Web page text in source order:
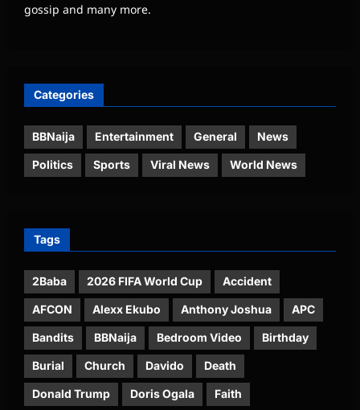
gossip and many more.
Categories
BBNaija Entertainment General News
Politics Sports Viral News World News
Tags
2Baba 2026 FIFA World Cup Accident
AFCON Alexx Ekubo Anthony Joshua APC
Bandits BBNaija Bedroom Video Birthday
Burial Church Davido Death
Donald Trump Doris Ogala Faith